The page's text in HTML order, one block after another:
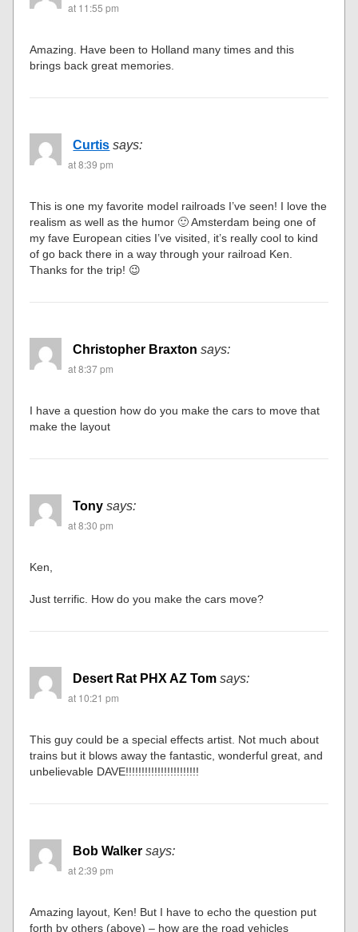
at 11:55 pm
Amazing. Have been to Holland many times and this
brings back great memories.
Curtis says:
at 8:39 pm
This is one my favorite model railroads I’ve seen! I love the
realism as well as the humor 🙂 Amsterdam being one of
my fave European cities I’ve visited, it’s really cool to kind
of go back there in a way through your railroad Ken.
Thanks for the trip! 😉
Christopher Braxton says:
at 8:37 pm
I have a question how do you make the cars to move that
make the layout
Tony says:
at 8:30 pm
Ken,
Just terrific. How do you make the cars move?
Desert Rat PHX AZ Tom says:
at 10:21 pm
This guy could be a special effects artist. Not much about
trains but it blows away the fantastic, wonderful great, and
unbelievable DAVE!!!!!!!!!!!!!!!!!!!!!!!
Bob Walker says:
at 2:39 pm
Amazing layout, Ken! But I have to echo the question put
forth by others (above) – how are the road vehicles